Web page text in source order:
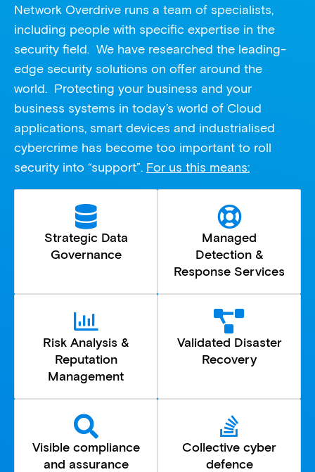
Network Overdrive runs a team of specialists,
including people with specific expertise in the
security field. We have researched the leading-
edge security solutions on offer around the
world. Protecting your business and your
business systems in today’s world of Cloud
applications, smart devices and industrialised
cybercrime has become too important to roll
security into “support”. For us this means:
Strategic Data
Governance
Managed
Detection &
Response Services
Risk Analysis &
Reputation
Management
Validated Disaster
Recovery
Visible compliance
and assurance
Collective cyber
defence